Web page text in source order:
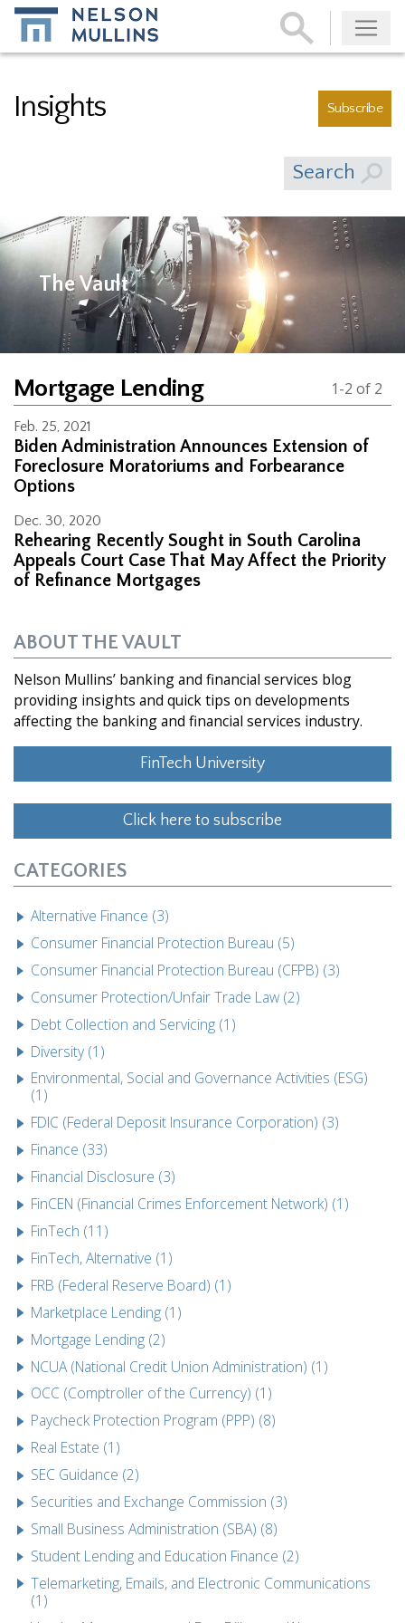
Subscribe
Insights Subscribe
Search
The Vault
Mortgage Lending 1-2 of 2
Feb. 25, 2021
Biden Administration Announces Extension of
Foreclosure Moratoriums and Forbearance
Options
Dec. 30, 2020
Rehearing Recently Sought in South Carolina
Appeals Court Case That May Affect the Priority
of Refinance Mortgages
ABOUT THE VAULT
Nelson Mullins’ banking and financial services blog
providing insights and quick tips on developments
affecting the banking and financial services industry.
FinTech University
Click here to subscribe
CATEGORIES
Alternative Finance (3)
Consumer Financial Protection Bureau (5)
Consumer Financial Protection Bureau (CFPB) (3)
Consumer Protection/Unfair Trade Law (2)
Debt Collection and Servicing (1)
Diversity (1)
Environmental, Social and Governance Activities (ESG)
(1)
FDIC (Federal Deposit Insurance Corporation) (3)
Finance (33)
Financial Disclosure (3)
FinCEN (Financial Crimes Enforcement Network) (1)
FinTech (11)
FinTech, Alternative (1)
FRB (Federal Reserve Board) (1)
Marketplace Lending (1)
Mortgage Lending (2)
NCUA (National Credit Union Administration) (1)
OCC (Comptroller of the Currency) (1)
Paycheck Protection Program (PPP) (8)
Real Estate (1)
SEC Guidance (2)
Securities and Exchange Commission (3)
Small Business Administration (SBA) (8)
Student Lending and Education Finance (2)
Telemarketing, Emails, and Electronic Communications
(1)